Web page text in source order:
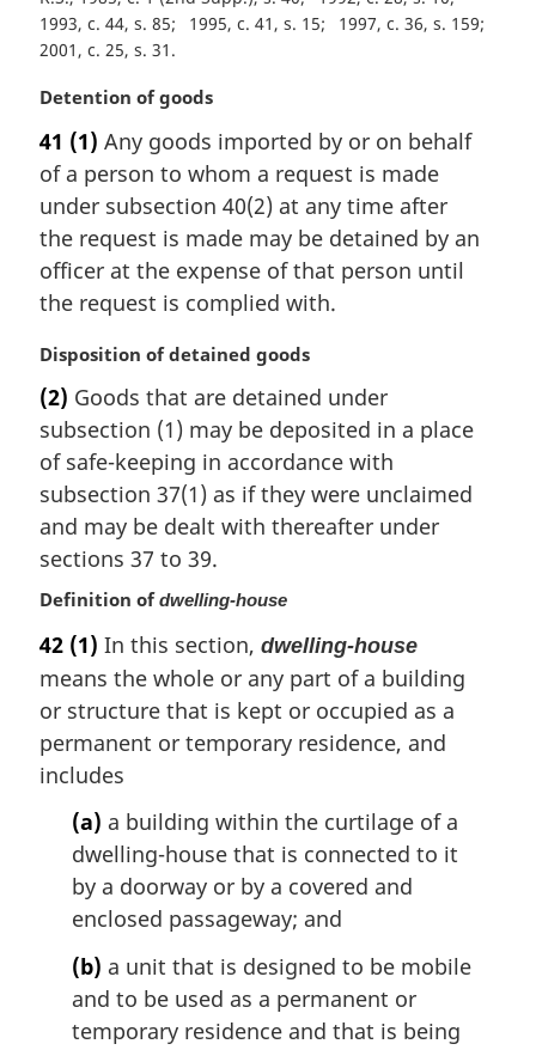
t
e
1993, c. 44, s. 85
1995, c. 41, s. 15
1997, c. 36, s. 159
2001, c. 25, s. 31
M
r
g
i
n
l
n
t
e
:
Detention of goods
41 (1) Any goods imported by or on behalf
of a person to whom a request is made
under subsection 40(2) at any time after
the request is made may be detained by an
officer at the expense of that person until
the request is complied with.
M
r
g
i
n
l
n
o
e
:
Disposition of detained goods
(2) Goods that are detained under
subsection (1) may be deposited in a place
of safe-keeping in accordance with
subsection 37(1) as if they were unclaimed
and may be dealt with thereafter under
sections 37 to 39.
Definition ofdwelling-house
42 (1) In this section, dwelling-house
means the whole or any part of a building
or structure that is kept or occupied as a
permanent or temporary residence, and
includes
(a) a building within the curtilage of a
dwelling-house that is connected to it
by a doorway or by a covered and
enclosed passageway; and
(b) a unit that is designed to be mobile
and to be used as a permanent or
temporary residence and that is being